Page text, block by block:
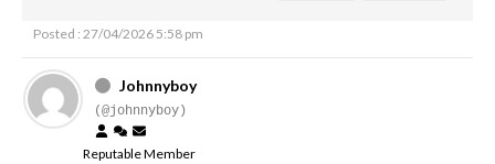
Posted : 27/04/2026 5:58 pm
Johnnyboy
(@johnnyboy)
Reputable Member